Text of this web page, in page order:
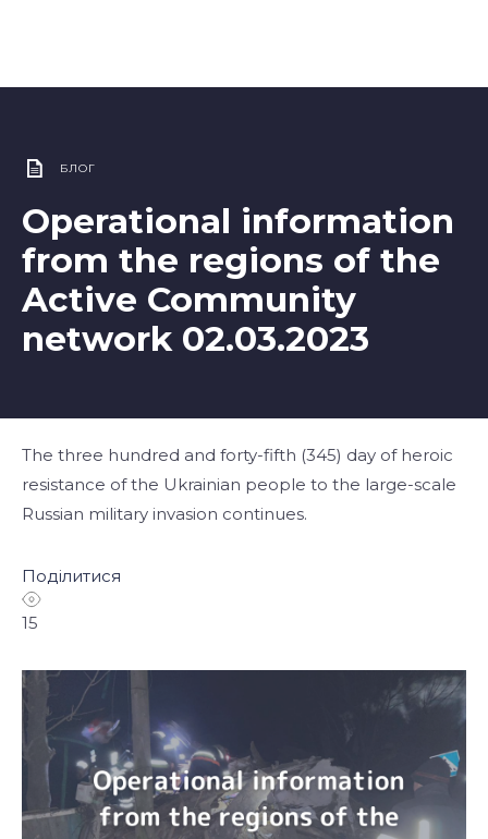
БЛОГ
Operational information
from the regions of the
Active Community
network 02.03.2023
The three hundred and forty-fifth (345) day of heroic
resistance of the Ukrainian people to the large-scale
Russian military invasion continues.
Поділитися
15